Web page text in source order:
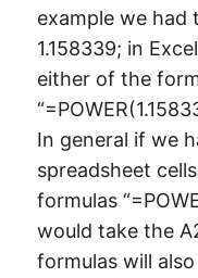
example we
1.158339; in
either of the
In general if we
spreadsheet
formulas
would take the
formulas will